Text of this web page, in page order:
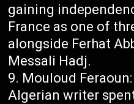
gaining
France as one of
alongside Ferhat
Messali Hadj.
Mouloud
Algerian writer